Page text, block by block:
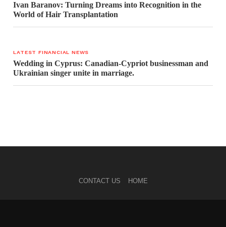
Ivan Baranov: Turning Dreams into Recognition in the
World of Hair Transplantation
LATEST FINANCIAL NEWS
Wedding in Cyprus: Canadian-Cypriot businessman and
Ukrainian singer unite in marriage.
CONTACT US HOME